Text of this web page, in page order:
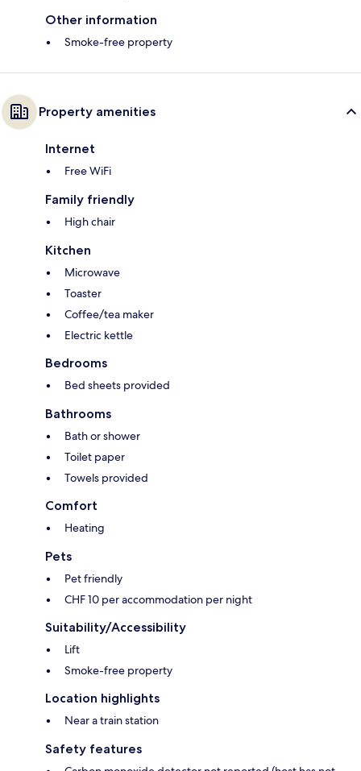
Other information
Smoke-free property
Property amenities
Internet
Free WiFi
Family friendly
High chair
Kitchen
Microwave
Toaster
Coffee/tea maker
Electric kettle
Bedrooms
Bed sheets provided
Bathrooms
Bath or shower
Toilet paper
Towels provided
Comfort
Heating
Pets
Pet friendly
CHF 10 per accommodation per night
Suitability/Accessibility
Lift
Smoke-free property
Location highlights
Near a train station
Safety features